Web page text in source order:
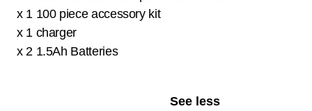
x 1 100 piece accessory kit
x 1 charger
x 2 1.5Ah Batteries
See less